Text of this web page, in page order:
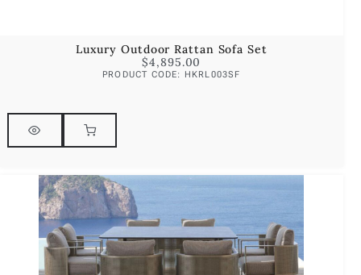
Luxury Outdoor Rattan Sofa Set
$4,895.00
PRODUCT CODE: HKRL003SF